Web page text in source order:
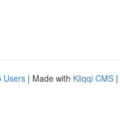
Users | Made with Kliqqi CMS |